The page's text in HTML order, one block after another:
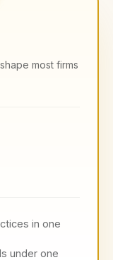
most firms
in one
under one